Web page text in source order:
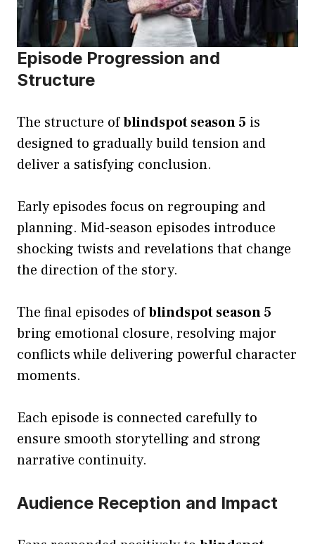
Episode Progression and
Structure
The structure ofblindspot season 5 is
designed to gradually build tension and
deliver a satisfying conclusion.
Early episodes focus on regrouping and
planning. Mid-season episodes introduce
shocking twists and revelations that change
the direction of the story.
The final episodes ofblindspot season 5
bring emotional closure, resolving major
conflicts while delivering powerful character
moments.
Each episode is connected carefully to
ensure smooth storytelling and strong
narrative continuity.
Audience Reception and Impact